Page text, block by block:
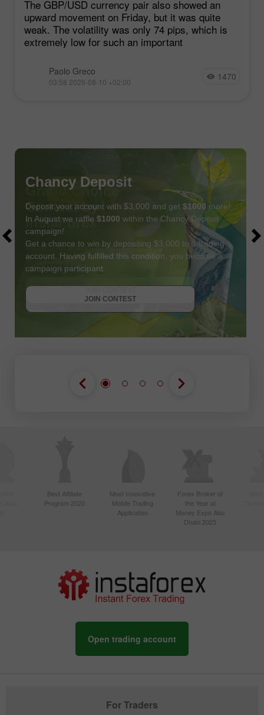
The GBP/USD currency pair also showed an
upward movement on Friday, but it was quite
weak. The volatility was only 74 pips, which is
extremely low for such an important
Paolo Greco
03:58 2026-08-10 +02:00 1470
Chancy Deposit
Deposit your account with $3,000 and get $1000 more!
In August we raffle $1000 within the Chancy Deposit
campaign!
Get a chance to win by depositing $3,000 to a trading
account. Having fulfilled this condition, you become a
campaign participant.
JOIN CONTEST
JOIN CONTEST
GET BONUS
Best Affiliate
Program 2020
Most Innovative
Mobile Trading
Application
Forex Broker of
the Year at
Money Expo Abu
Dhabi 2025
Open trading account
For Traders